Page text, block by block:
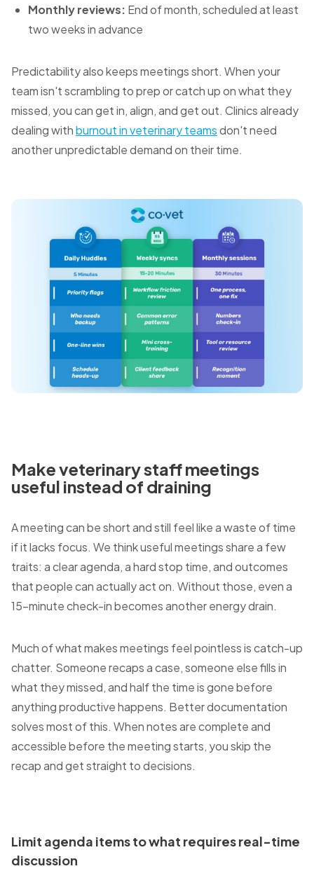
Monthly reviews: End of month, scheduled at least
two weeks in advance
Predictability also keeps meetings short. When your
team isn't scrambling to prep or catch up on what they
missed, you can get in, align, and get out. Clinics already
dealing withburnout in veterinary teamsdon't need
another unpredictable demand on their time.
Make veterinary staff meetings
useful instead of draining
A meeting can be short and still feel like a waste of time
if it lacks focus. We think useful meetings share a few
traits: a clear agenda, a hard stop time, and outcomes
that people can actually act on. Without those, even a
15-minute check-in becomes another energy drain.
Much of what makes meetings feel pointless is catch-up
chatter. Someone recaps a case, someone else fills in
what they missed, and half the time is gone before
anything productive happens. Better documentation
solves most of this. When notes are complete and
accessible before the meeting starts, you skip the
recap and get straight to decisions.
Limit agenda items to what requires real-time
discussion